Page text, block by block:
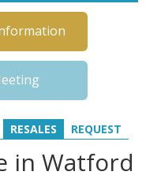
RESALES REQUEST
in Watford